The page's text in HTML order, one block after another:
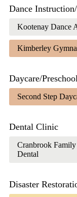
Dance
Kootenay Dance
Kimberley
Daycare/
Second Step
Dental Clinic
Cranbrook
Dental
Disaster